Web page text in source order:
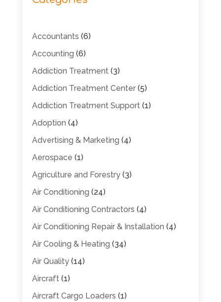
Accountants (6)
Accounting (6)
Addiction Treatment(3)
Addiction Treatment Center(5)
Addiction Treatment Support(1)
Adoption (4)
Advertising & Marketing (4)
Aerospace (1)
Agriculture and Forestry(3)
Air Conditioning (24)
Air Conditioning Contractors (4)
Air Conditioning Repair & Installation (4)
Air Cooling & Heating (34)
Air Quality(14)
Aircraft(1)
Aircraft Cargo Loaders (1)